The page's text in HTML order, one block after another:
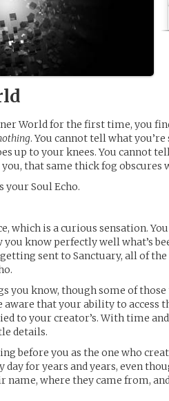
World for the first time, you
. You cannot tell what
up to your knees. You cannot
that same thick fog obscures
your Soul Echo.
which is a curious sensation.
know perfectly well what’s
sent to Sanctuary, all of
you know, though some of
aware that your ability to access
to your creator’s. With time
details.
before you as the one who
day for years and years, even
name, where they came from,